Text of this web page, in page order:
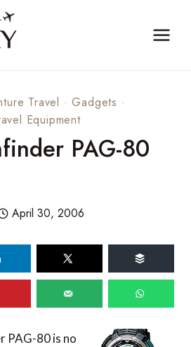
Travel ·Gadgets ·
Equipment
PAG-80
April 30, 2006
PAG-80 is no